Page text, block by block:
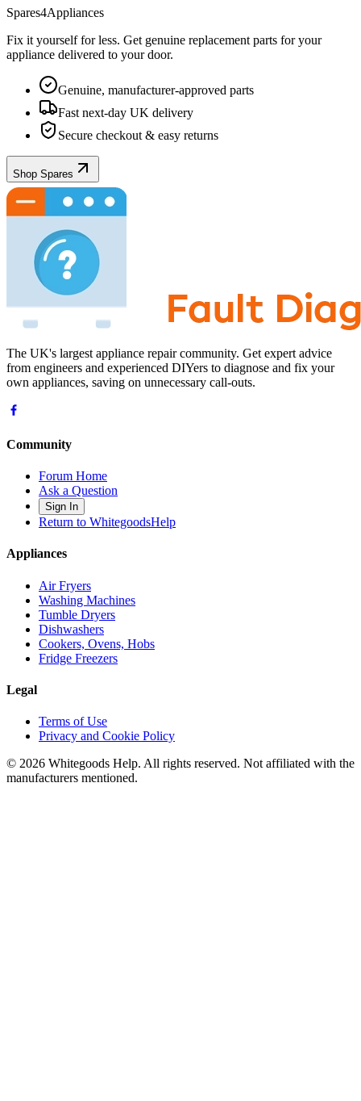
Spares4Appliances
Fix it yourself for less. Get genuine replacement parts for your
appliance delivered to your door.
Genuine, manufacturer-approved parts
Fast next-day UK delivery
Secure checkout & easy returns
Shop Spares
The UK's largest appliance repair community. Get expert advice
from engineers and experienced DIYers to diagnose and fix your
own appliances, saving on unnecessary call-outs.
Community
Forum Home
Ask a Question
Sign In
Return to WhitegoodsHelp
Appliances
Air Fryers
Washing Machines
Tumble Dryers
Dishwashers
Cookers, Ovens, Hobs
Fridge Freezers
Legal
Terms of Use
Privacy and Cookie Policy
© 2026 Whitegoods Help. All rights reserved. Not affiliated with the
manufacturers mentioned.